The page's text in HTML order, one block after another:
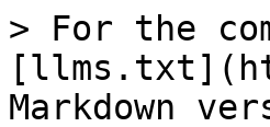
> For the
Markdown